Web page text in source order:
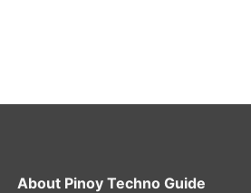
About Pinoy Techno Guide